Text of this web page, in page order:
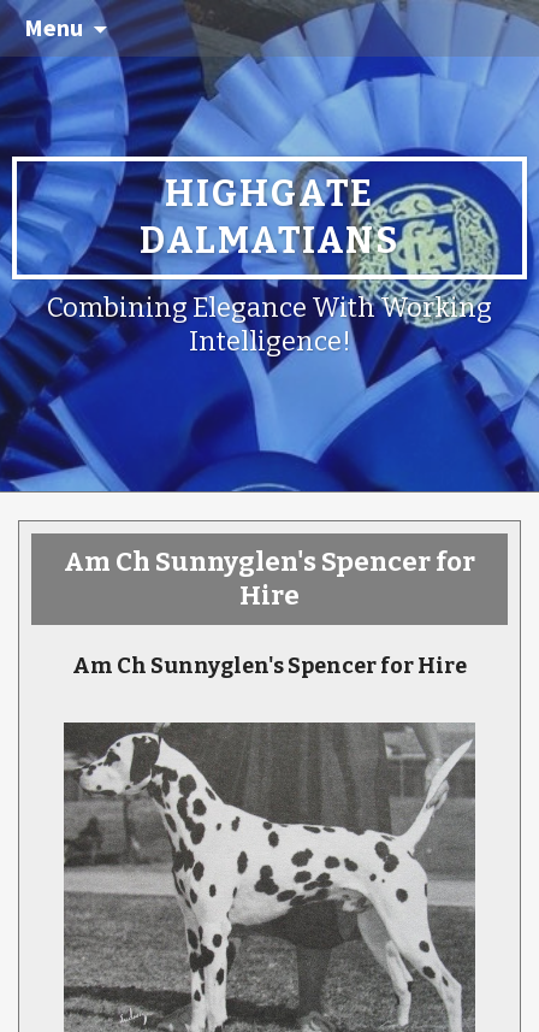
Menu
HIGHGATE
DALMATIANS
Combining Elegance With Working
Intelligence!
Am Ch Sunnyglen's Spencer for
Hire
Am Ch Sunnyglen's Spencer for Hire